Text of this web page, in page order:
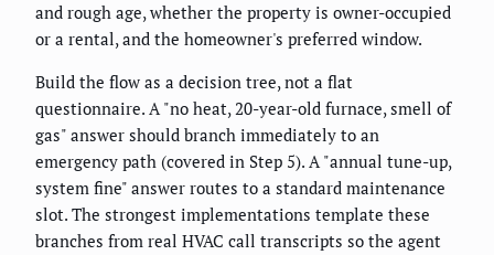
and rough age, whether the property is owner-occupied
or a rental, and the homeowner's preferred window.
Build the flow as a decision tree, not a flat
questionnaire. A "no heat, 20-year-old furnace, smell of
gas" answer should branch immediately to an
emergency path (covered in Step 5). A "annual tune-up,
system fine" answer routes to a standard maintenance
slot. The strongest implementations template these
branches from real HVAC call transcripts so the agent